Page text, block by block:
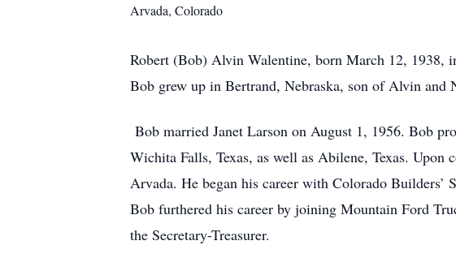
Arvada, Colorado
Robert (Bob) Alvin Walentine, born March 12, 1938,
Bob grew up in Bertrand, Nebraska, son of Alvin and
Bob married Janet Larson on August 1, 1956. Bob
Wichita Falls, Texas, as well as Abilene, Texas.
Arvada. He began his career with Colorado Builders’
Bob furthered his career by joining Mountain Ford
the Secretary-Treasurer.